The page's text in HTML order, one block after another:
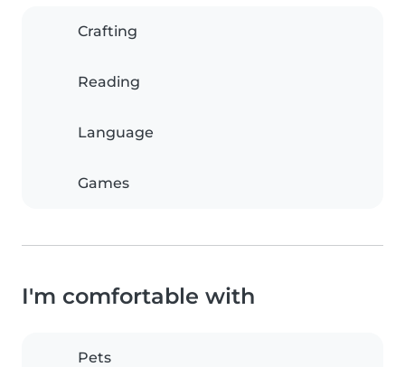
Crafting
Reading
Language
Games
I'm comfortable with
Pets